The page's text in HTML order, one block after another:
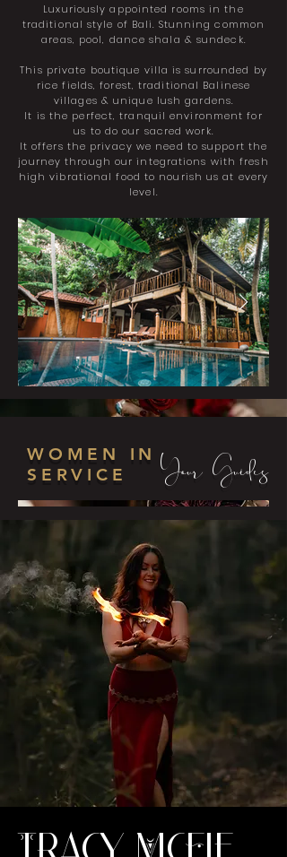
Luxuriously appointed rooms in the
traditional style of Bali. Stunning common
areas, pool, dance shala & sundeck.
This private boutique villa is surrounded by
rice fields, forest, traditional Balinese
villages & unique lush gardens.
It is the perfect, tranquil environment for
us to do our sacred work.
It offers the privacy we need to support the
journey through our integrations with fresh
high vibrational food to nourish us at every
level.
WOMEN IN
SERVICE
Your Guides